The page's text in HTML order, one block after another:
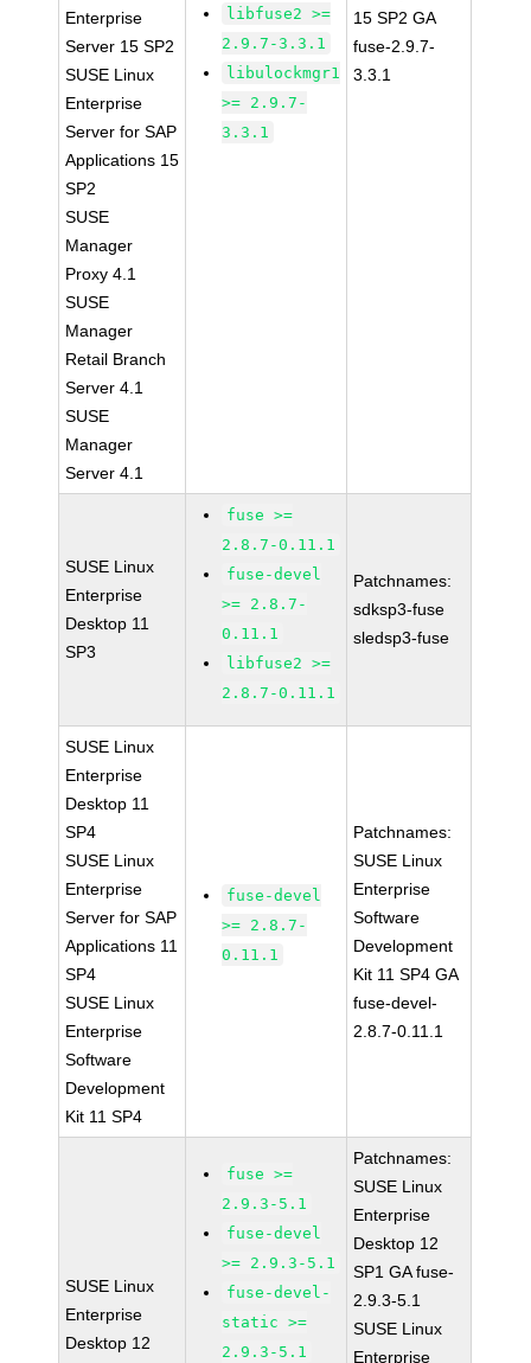
Enterprise
Server 15 SP2
SUSE Linux
Enterprise
Server for SAP
Applications 15
SP2
SUSE
Manager
Proxy 4.1
SUSE
Manager
Retail Branch
Server 4.1
SUSE
Manager
Server 4.1
libfuse2 >=
2.9.7-3.3.1
libulockmgr1
>= 2.9.7-
3.3.1
15 SP2 GA
fuse-2.9.7-
3.3.1
SUSE Linux
Enterprise
Desktop 11
SP3
fuse >=
2.8.7-0.11.1
fuse-devel
>= 2.8.7-
0.11.1
libfuse2 >=
2.8.7-0.11.1
Patchnames:
sdksp3-fuse
sledsp3-fuse
SUSE Linux
Enterprise
Desktop 11
SP4
SUSE Linux
Enterprise
Server for SAP
Applications 11
SP4
SUSE Linux
Enterprise
Software
Development
Kit 11 SP4
fuse-devel
>= 2.8.7-
0.11.1
Patchnames:
SUSE Linux
Enterprise
Software
Development
Kit 11 SP4 GA
fuse-devel-
2.8.7-0.11.1
SUSE Linux
Enterprise
Desktop 12
fuse >=
2.9.3-5.1
fuse-devel
>= 2.9.3-5.1
fuse-devel-
static >=
2.9.3-5.1
Patchnames:
SUSE Linux
Enterprise
Desktop 12
SP1 GA fuse-
2.9.3-5.1
SUSE Linux
Enterprise